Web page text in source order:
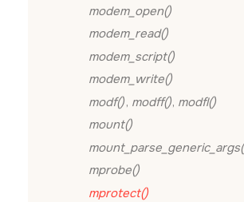
modem_open()
modem_read()
modem_script()
modem_write()
modf(), modff(), modfl()
mount()
mprobe()
mprotect()